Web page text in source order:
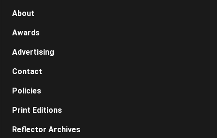
About
Awards
Advertising
Contact
Policies
Print Editions
Reflector Archives